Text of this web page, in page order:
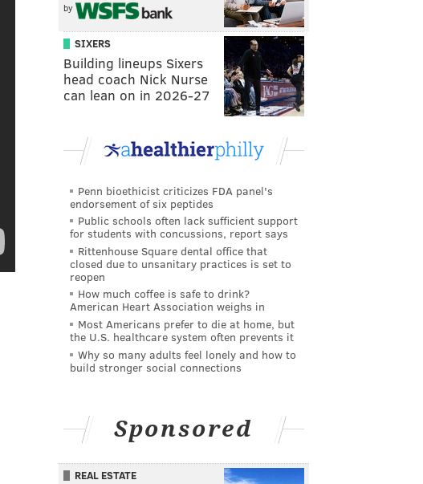
by
SIXERS
Building lineups Sixers
head coach Nick Nurse
can lean on in 2026-27
Penn bioethicist criticizes FDA panel's
endorsement of six peptides
Public schools often lack sufficient support
for students with concussions, report says
Rittenhouse Square dental office that
closed due to unsanitary practices is set to
reopen
How much coffee is safe to drink?
American Heart Association weighs in
Most Americans prefer to die at home, but
the U.S. healthcare system often prevents it
Why so many adults feel lonely and how to
build stronger social connections
Sponsored
REAL ESTATE